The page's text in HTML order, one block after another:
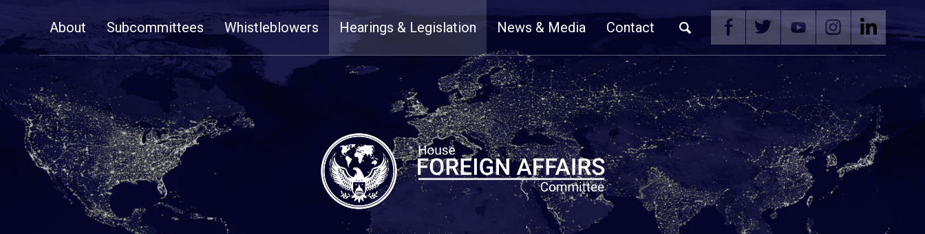
NavigationAbout Subcommittees Whistleblowers Hearings & Legislation News & Media Contact